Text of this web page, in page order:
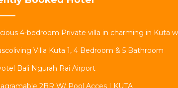
4-bedroom Private villa in charming in Kuta
Villa Kuta 1, 4 Bedroom & 5 Bathroom
Bali Ngurah Rai Airport
2BR W/ Pool Acces | KUTA